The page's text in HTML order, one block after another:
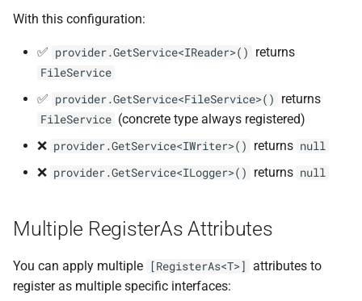
NDLRCOR016
NDLRGEN019
NDLRGEN021
NDLRGEN022
NDLRGEN033
With this configuration:
✅ provider.GetService<IReader>() returns
FileService
✅ provider.GetService<FileService>() returns
FileService (concrete type always registered)
❌ provider.GetService<IWriter>() returns null
❌ provider.GetService<ILogger>() returns null
Multiple RegisterAs Attributes
You can apply multiple [RegisterAs<T>] attributes to
register as multiple specific interfaces: